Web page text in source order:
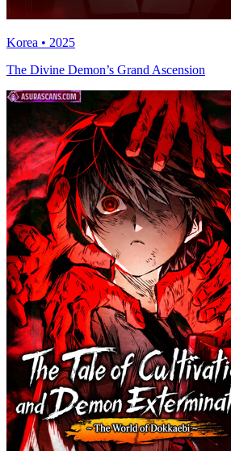
Korea • 2025
The Divine Demon’s Grand Ascension